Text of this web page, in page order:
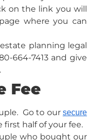
on the link you will
where you can
planning legal
664-7413 and give
Fee
Go to our secure
first half of your fee.
who bought our